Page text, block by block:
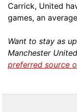
Carrick, United
games, an
Want to stay as
Manchester
preferred source